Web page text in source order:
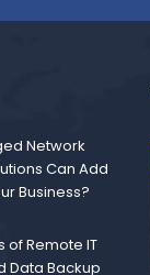
Network
Can Add
Business?
of Remote IT
Data Backup